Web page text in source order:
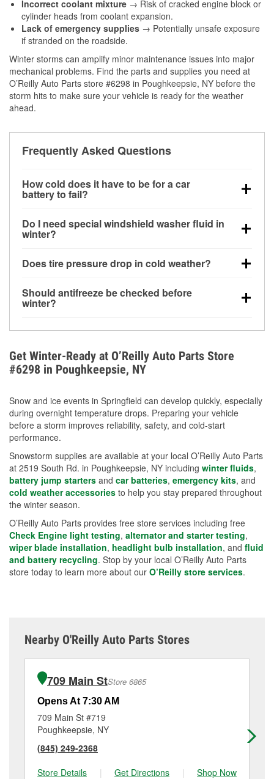
Incorrect coolant mixture → Risk of cracked engine block or
cylinder heads from coolant expansion.
Lack of emergency supplies → Potentially unsafe exposure
if stranded on the roadside.
Winter storms can amplify minor maintenance issues into major
mechanical problems. Find the parts and supplies you need at
O’Reilly Auto Parts store #6298 in Poughkeepsie, NY before the
storm hits to make sure your vehicle is ready for the weather
ahead.
Frequently Asked Questions
How cold does it have to be for a car
battery to fail?
can lose up to half its cranking power near 0°F,
increasing the likelihood of a no-start condition.
Do I need special windshield washer fluid in
winter?
helps dissolve road salt and slush for clearer
Does tire pressure drop in cold weather?
for every 10°F drop in temperature. You can learn
more about low tire pressure in the winter with our
Should antifreeze be checked before
winter?
overheating during extreme cold. Learn how to test
your coolant’s freeze protection with our helpful How-
To resources.
Get Winter-Ready at O’Reilly Auto Parts Store
#6298 in Poughkeepsie, NY
Snow and ice events in Springfield can develop quickly, especially
during overnight temperature drops. Preparing your vehicle
before a storm improves reliability, safety, and cold-start
performance.
Snowstorm supplies are available at your local O’Reilly Auto Parts
at 2519 South Rd. in Poughkeepsie, NY including winter fluids,
battery jump starters and car batteries, emergency kits, and
cold weather accessories to help you stay prepared throughout
the winter season.
O’Reilly Auto Parts provides free store services including free
Check Engine light testing, alternator and starter testing,
wiper blade installation, headlight bulb installation, and fluid
and battery recycling. Stop by your local O’Reilly Auto Parts
store today to learn more about our O’Reilly store services.
Nearby O'Reilly Auto Parts Stores
709 Main StStore 6865
Opens At 7:30 AM
709 Main St #719
Poughkeepsie, NY
(845) 249-2368
Store Details
| Get Directions | Shop Now